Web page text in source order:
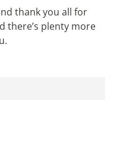
thank you all for
there’s plenty more